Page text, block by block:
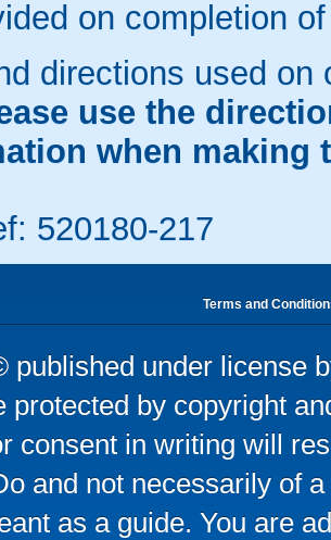
on completion
directions used
use the
when making
520180-217
Terms and
published under license
protected by copyright
consent in writing will
and not necessarily of
as a guide. You are